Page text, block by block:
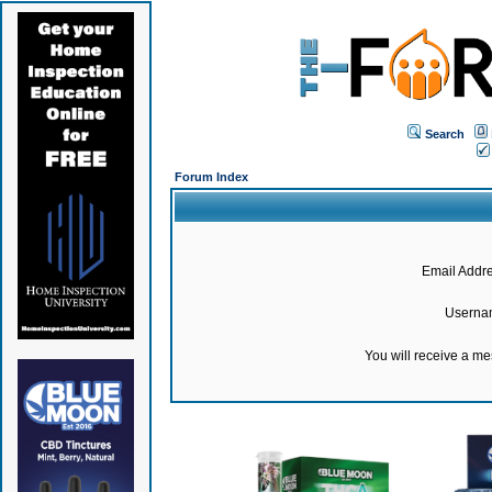
Search
Forum Index
Email
You will receive a